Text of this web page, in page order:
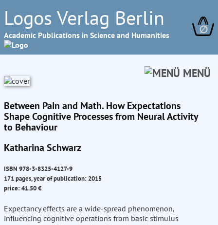
Logos Verlag Berlin
Academic Publications in Science and Humanities ∅
MENÜ
Between Pain and Math. How Expectations
Shape Cognitive Processes from Neural Activity
to Behaviour
Katharina Schwarz
ISBN 978-3-8325-4127-9
171 pages, year of publication: 2015
price: 41.50 €
Expectancy effects are a wide-spread phenomenon,
influencing cognitive operations from basic stimulus